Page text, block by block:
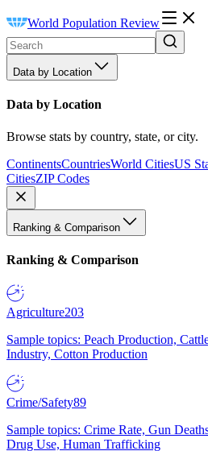
World Population Review
Data by Location
Data by Location
Browse stats by country, state, or city.
ContinentsCountriesWorld CitiesUS
CitiesZIP Codes
Ranking & Comparison
Ranking & Comparison
Agriculture203
Sample topics: Peach Production,
Industry, Cotton Production
Crime/Safety89
Sample topics: Crime Rate, Gun
Drug Use, Human Trafficking